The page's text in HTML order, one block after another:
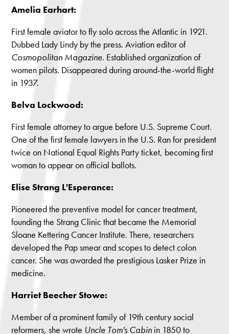
Amelia Earhart:
First female aviator to fly solo across the Atlantic in 1921.
Dubbed Lady Lindy by the press. Aviation editor of
Cosmopolitan Magazine. Established organization of
women pilots. Disappeared during around-the-world flight
in 1937.
Belva Lockwood:
First female attorney to argue before U.S. Supreme Court.
One of the first female lawyers in the U.S. Ran for president
twice on National Equal Rights Party ticket, becoming first
woman to appear on official ballots.
Elise Strang L'Esperance:
Pioneered the preventive model for cancer treatment,
founding the Strang Clinic that became the Memorial
Sloane Kettering Cancer Institute. There, researchers
developed the Pap smear and scopes to detect colon
cancer. She was awarded the prestigious Lasker Prize in
medicine.
Harriet Beecher Stowe:
Member of a prominent family of 19th century social
reformers, she wrote Uncle Tom's Cabin in 1850 to